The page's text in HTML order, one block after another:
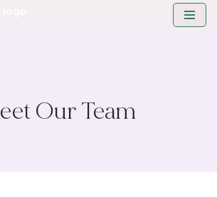
Our Team